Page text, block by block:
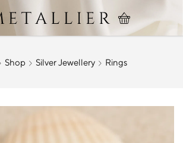
Shop Silver Jewellery Rings